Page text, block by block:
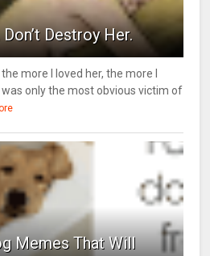
Destroy Her.
more I loved her, the more I
only the most obvious victim of
Memes That Will